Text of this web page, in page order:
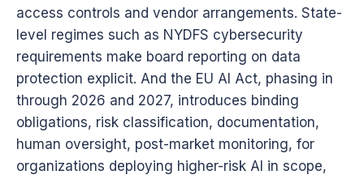
access controls and vendor arrangements. State-
level regimes such as NYDFS cybersecurity
requirements make board reporting on data
protection explicit. And the EU AI Act, phasing in
through 2026 and 2027, introduces binding
obligations, risk classification, documentation,
human oversight, post-market monitoring, for
organizations deploying higher-risk AI in scope,